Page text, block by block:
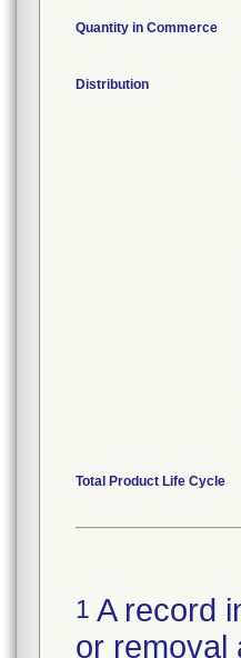
Quantity in Commerce
Distribution
Total Product Life Cycle
1 A record
or removal